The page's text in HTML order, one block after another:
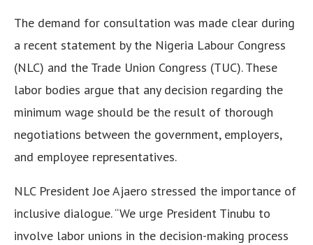
The demand for consultation was made clear during
a recent statement by the Nigeria Labour Congress
(NLC) and the Trade Union Congress (TUC). These
labor bodies argue that any decision regarding the
minimum wage should be the result of thorough
negotiations between the government, employers,
and employee representatives.
NLC President Joe Ajaero stressed the importance of
inclusive dialogue. “We urge President Tinubu to
involve labor unions in the decision-making process